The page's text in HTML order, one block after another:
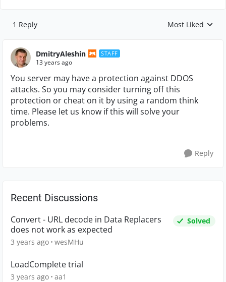
1 Reply Replies sorted by
Most Liked
DmitryAleshin STAFF
13 years ago
You server may have a protection against DDOS
attacks. So you may consider turning off this
protection or cheat on it by using a random think
time. Please let us know if this will solve your
problems.
Reply
Recent Discussions
Convert - URL decode in Data Replacers
does not work as expected
Solved
3 years ago wesMHu
LoadComplete trial
3 years ago aa1